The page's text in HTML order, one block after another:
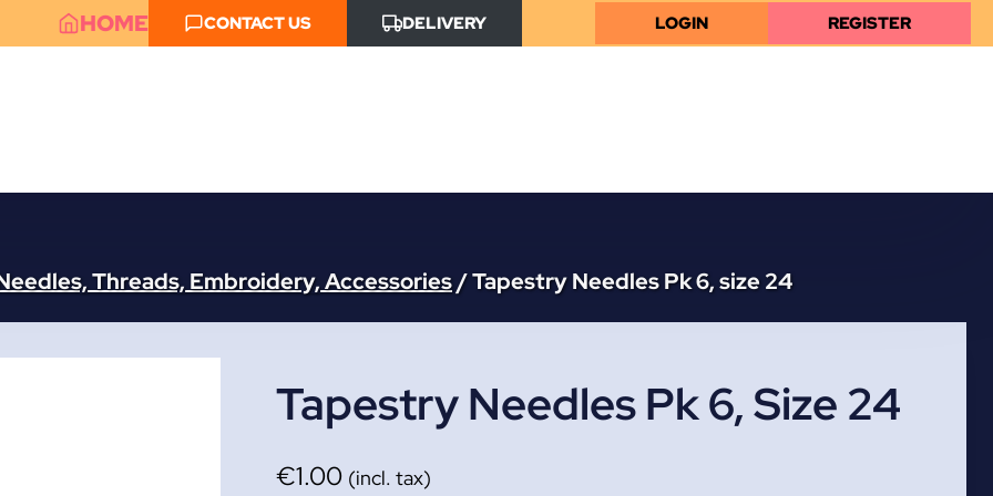
HOME CONTACT US DELIVERY LOGIN REGISTER
Threads, Embroidery, Accessories/Tapestry Needles Pk 6, size 24
Tapestry Needles Pk 6, Size 24
€1.00 (incl. tax)